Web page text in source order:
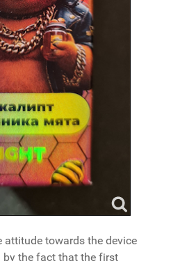
attitude towards the device
the fact that the first